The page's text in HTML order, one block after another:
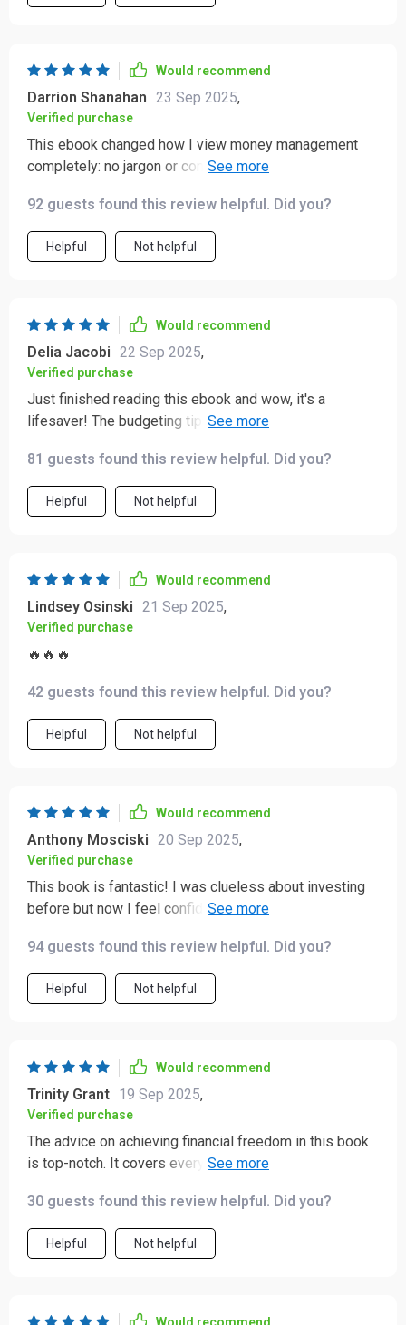
Would recommend
Darrion Shanahan 23 Sep 2025,
Verified purchase
This ebook changed how I view money management
completely: no jargon or complicated formulas here –
independence 🚀
92 guests found this review helpful. Did you?
Helpful Not helpful
Would recommend
Delia Jacobi 22 Sep 2025,
Verified purchase
Just finished reading this ebook and wow, it's a
lifesaver! The budgeting tips are practical and easy to
81 guests found this review helpful. Did you?
Helpful Not helpful
Would recommend
Lindsey Osinski 21 Sep 2025,
Verified purchase
🔥🔥🔥
42 guests found this review helpful. Did you?
Helpful Not helpful
Would recommend
Anthony Mosciski 20 Sep 2025,
Verified purchase
This book is fantastic! I was clueless about investing
before but now I feel confident in my ability to grow my
94 guests found this review helpful. Did you?
Helpful Not helpful
Would recommend
Trinity Grant 19 Sep 2025,
Verified purchase
The advice on achieving financial freedom in this book
is top-notch. It covers everything from saving to
30 guests found this review helpful. Did you?
Helpful Not helpful